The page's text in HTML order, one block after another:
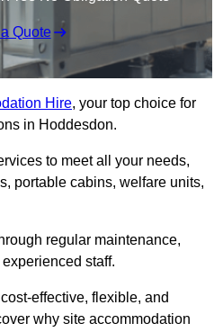
Quote
Hire, your top choice for
in Hoddesdon.
to meet all your needs,
portable cabins, welfare units,
regular maintenance,
staff.
effective, flexible, and
why site accommodation